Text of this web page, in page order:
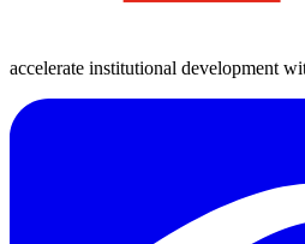
accelerate institutional development